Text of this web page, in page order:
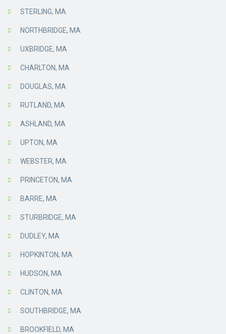
STERLING, MA
NORTHBRIDGE, MA
UXBRIDGE, MA
CHARLTON, MA
DOUGLAS, MA
RUTLAND, MA
ASHLAND, MA
UPTON, MA
WEBSTER, MA
PRINCETON, MA
BARRE, MA
STURBRIDGE, MA
DUDLEY, MA
HOPKINTON, MA
HUDSON, MA
CLINTON, MA
SOUTHBRIDGE, MA
BROOKFIELD, MA